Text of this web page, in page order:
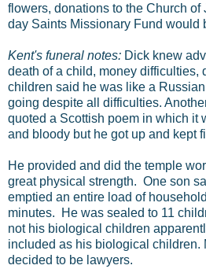
flowers, donations to the Church of
day Saints Missionary Fund would
Kent's funeral notes: Dick knew
death of a child, money difficulties,
children said he was like a
going despite all difficulties.
quoted a Scottish poem in which it
and bloody but he got up and kept
He provided and did the temple
great physical strength. One son
emptied an entire load of
minutes. He was sealed to 11
not his biological children
included as his biological children.
decided to be lawyers.